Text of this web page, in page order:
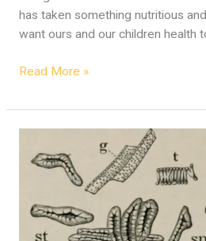
has taken something nutritious
want ours and our children health
Read More »
Item
Adulteration